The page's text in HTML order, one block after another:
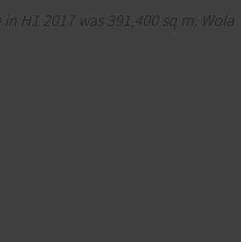
H1 2017 was 391,400 sq m. Wola